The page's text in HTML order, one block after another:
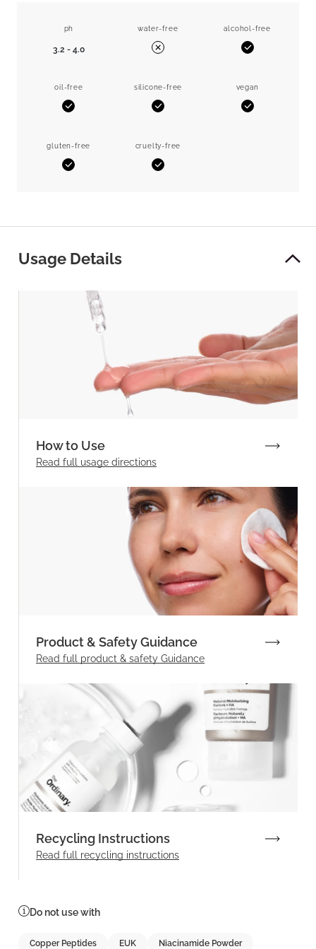
ph
3.2 - 4.0
water-free
No
alcohol-free
Yes
oil-free
Yes
silicone-free
Yes
vegan
Yes
gluten-free
Yes
cruelty-free
Yes
Usage Details
How to Use
Read full usage directions
Product & Safety Guidance
Read full product & safety Guidance
Recycling Instructions
Read full recycling instructions
Do not use with
Copper Peptides EUK Niacinamide Powder